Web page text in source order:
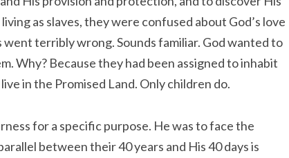
as slaves, they were confused about God’s love
went terribly wrong. Sounds familiar. God wanted to
Why? Because they had been assigned to inhabit
in the Promised Land. Only children do.
for a specific purpose. He was to face the
between their 40 years and His 40 days is